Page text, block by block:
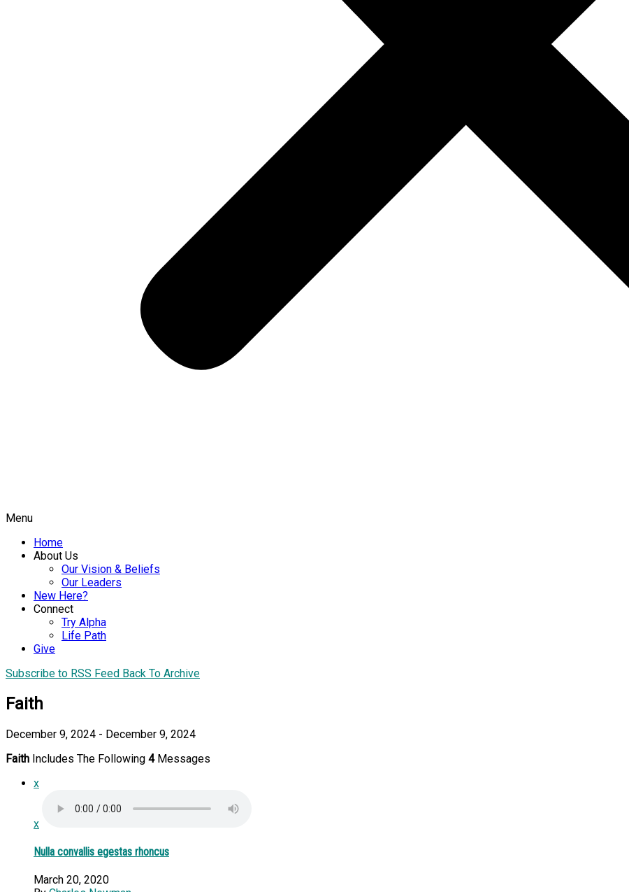
Menu
Home
About Us
Our Vision & Beliefs
Our Leaders
New Here?
Connect
Try Alpha
Life Path
Give
Subscribe to RSS Feed Back To Archive
Faith
December 9, 2024 - December 9, 2024
Faith Includes The Following 4Messages
x
x
Nulla convallis egestas rhoncus
March 20, 2020